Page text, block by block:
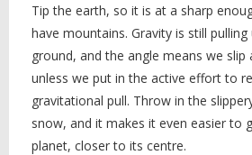
Tip the earth, so it is at a sharp
have mountains. Gravity is still
ground, and the angle means we slip
unless we put in the active effort to
gravitational pull. Throw in the
snow, and it makes it even easier to
planet, closer to its centre.